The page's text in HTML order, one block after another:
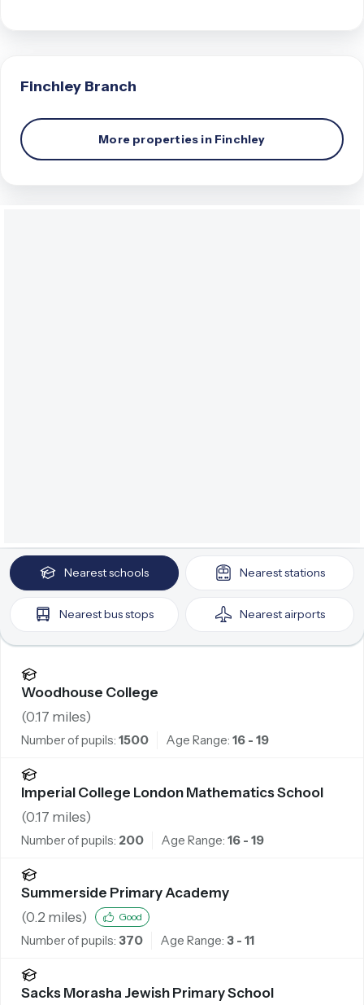
Finchley Branch
More properties in Finchley
Nearestschools Neareststations
Nearestbus stops Nearest airports
Woodhouse College
(0.17 miles)
Number of pupils: 1500 Age Range: 16 - 19
Imperial College London Mathematics School
(0.17 miles)
Number of pupils: 200 Age Range: 16 - 19
Summerside Primary Academy
(0.2 miles) Good
Number of pupils: 370 Age Range: 3 - 11
Sacks Morasha Jewish Primary School